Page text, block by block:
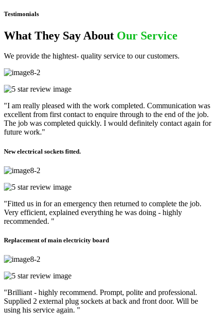
Testimonials
What They Say About Our Service
We provide the hightest- quality service to our customers.
"I am really pleased with the work completed. Communication was
excellent from first contact to enquire through to the end of the job.
The job was completed quickly. I would definitely contact again for
future work."
New electrical sockets fitted.
"Fitted us in for an emergency then returned to complete the job.
Very efficient, explained everything he was doing - highly
recommended. "
Replacement of main electricity board
"Brilliant - highly recommend. Prompt, polite and professional.
Supplied 2 external plug sockets at back and front door. Will be
using his service again. "